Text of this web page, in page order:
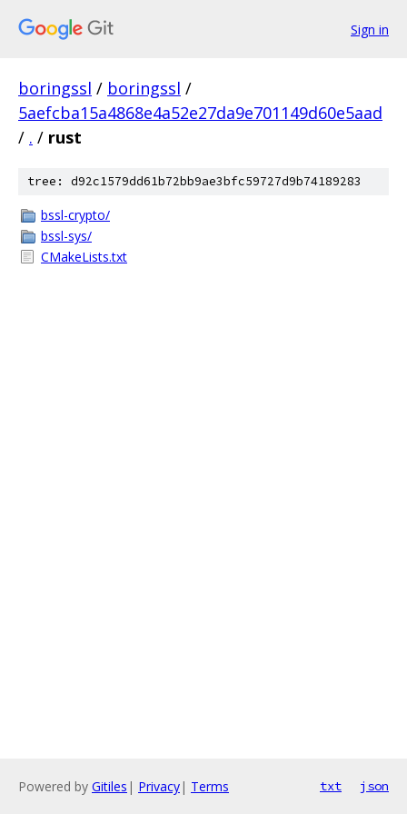
Sign in
boringssl / boringssl /
5aefcba15a4868e4a52e27da9e701149d60e5aad
/ . / rust
tree: d92c1579dd61b72bb9ae3bfc59727d9b74189283
bssl-crypto/
bssl-sys/
CMakeLists.txt
Powered by Gitiles | Privacy| Terms txt json